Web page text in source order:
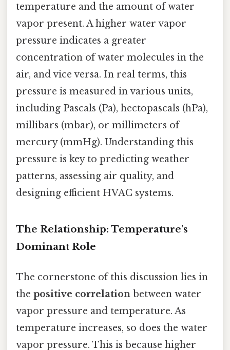
temperature and the amount of water
vapor present. A higher water vapor
pressure indicates a greater
concentration of water molecules in the
air, and vice versa. In real terms, this
pressure is measured in various units,
including Pascals (Pa), hectopascals (hPa),
millibars (mbar), or millimeters of
mercury (mmHg). Understanding this
pressure is key to predicting weather
patterns, assessing air quality, and
designing efficient HVAC systems.
The Relationship: Temperature's
Dominant Role
The cornerstone of this discussion lies in
the positive correlation between water
vapor pressure and temperature. As
temperature increases, so does the water
vapor pressure. This is because higher